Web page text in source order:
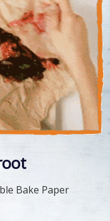
Bake Paper